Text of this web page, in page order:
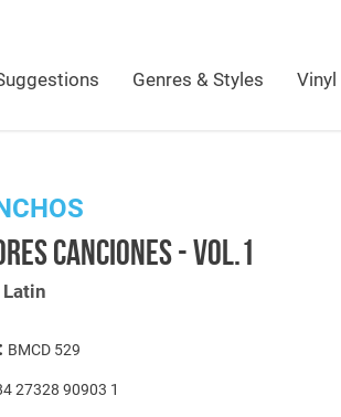
Genres & Styles Vinyl
CANCIONES - VOL.1
BMCD 529
27328 90903 1